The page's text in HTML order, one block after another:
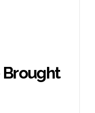
Brought